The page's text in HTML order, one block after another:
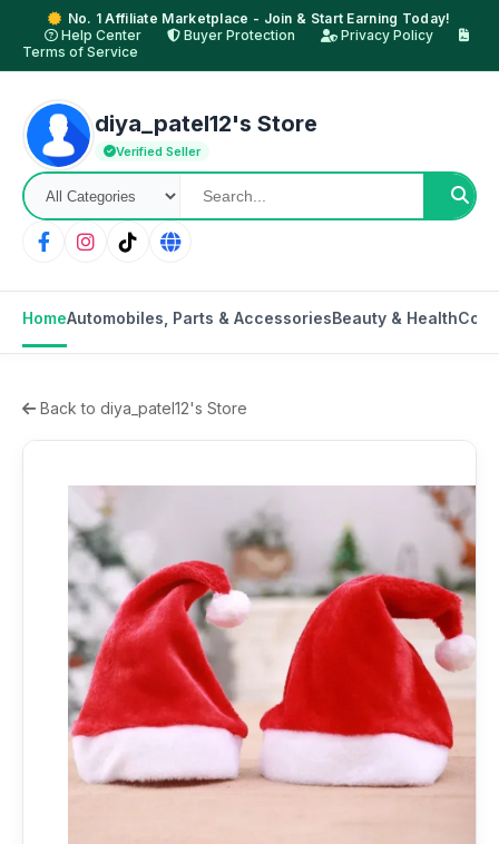
No. 1 Affiliate Marketplace - Join & Start Earning Today!
Help Center
Buyer Protection
Privacy Policy
Terms of Service
diya_patel12's Store
Verified Seller
HomeAutomobiles, Parts & AccessoriesBeauty & Health
Back to diya_patel12's Store